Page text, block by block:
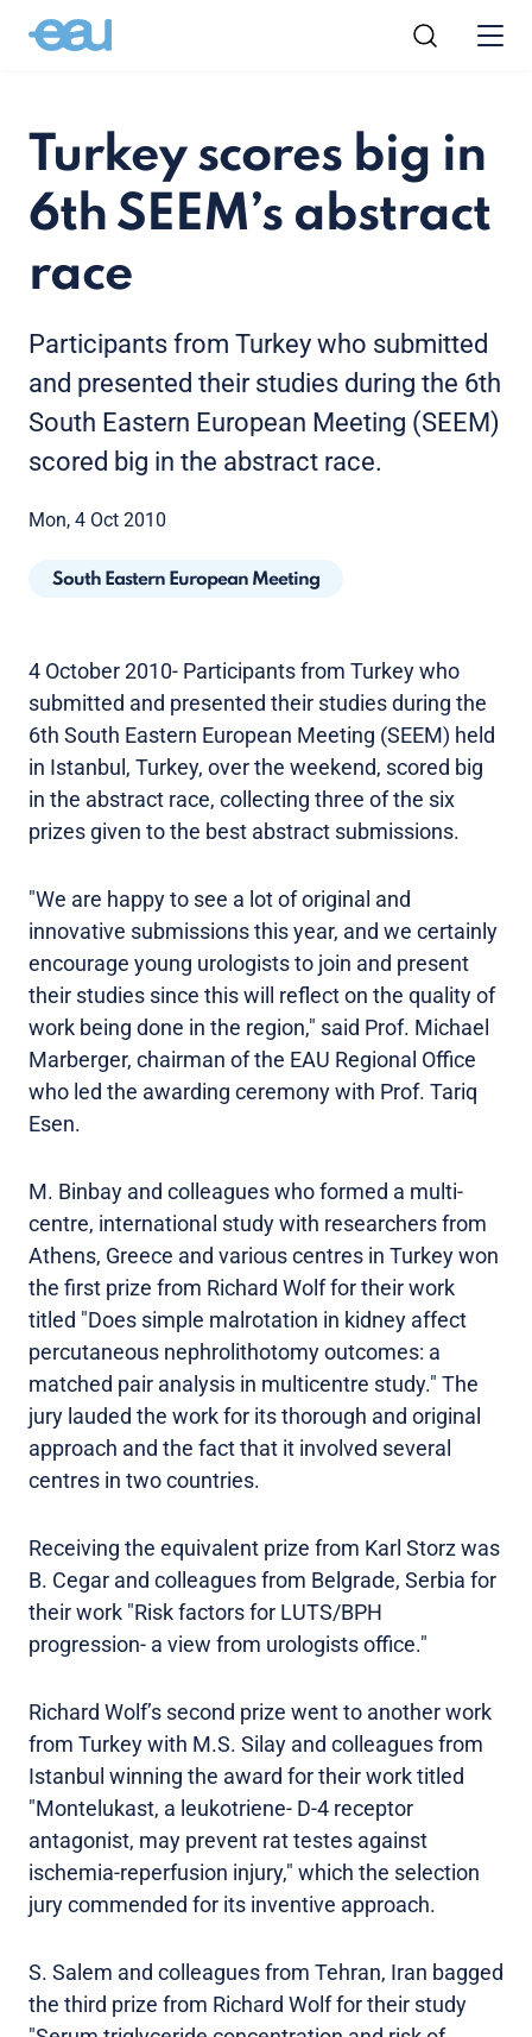
Turkey scores big in
6th SEEM’s abstract
race
Participants from Turkey who submitted
and presented their studies during the 6th
South Eastern European Meeting (SEEM)
scored big in the abstract race.
Mon, 4 Oct 2010
South Eastern European Meeting
4 October 2010- Participants from Turkey who
submitted and presented their studies during the
6th South Eastern European Meeting (SEEM) held
in Istanbul, Turkey, over the weekend, scored big
in the abstract race, collecting three of the six
prizes given to the best abstract submissions.
"We are happy to see a lot of original and
innovative submissions this year, and we certainly
encourage young urologists to join and present
their studies since this will reflect on the quality of
work being done in the region," said Prof. Michael
Marberger, chairman of the EAU Regional Office
who led the awarding ceremony with Prof. Tariq
Esen.
M. Binbay and colleagues who formed a multi-
centre, international study with researchers from
Athens, Greece and various centres in Turkey won
the first prize from Richard Wolf for their work
titled "Does simple malrotation in kidney affect
percutaneous nephrolithotomy outcomes: a
matched pair analysis in multicentre study." The
jury lauded the work for its thorough and original
approach and the fact that it involved several
centres in two countries.
Receiving the equivalent prize from Karl Storz was
B. Cegar and colleagues from Belgrade, Serbia for
their work "Risk factors for LUTS/BPH
progression- a view from urologists office."
Richard Wolf’s second prize went to another work
from Turkey with M.S. Silay and colleagues from
Istanbul winning the award for their work titled
"Montelukast, a leukotriene- D-4 receptor
antagonist, may prevent rat testes against
ischemia-reperfusion injury," which the selection
jury commended for its inventive approach.
S. Salem and colleagues from Tehran, Iran bagged
the third prize from Richard Wolf for their study